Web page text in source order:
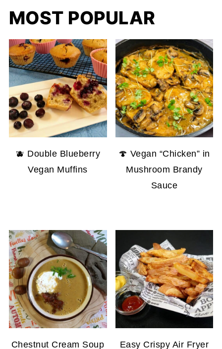
MOST POPULAR
🫐 Double Blueberry
Vegan Muffins
🍄 Vegan “Chicken” in
Mushroom Brandy
Sauce
Chestnut Cream Soup Easy Crispy Air Fryer